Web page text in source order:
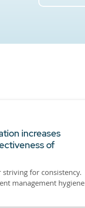
increases
of
for consistency.
management hygiene